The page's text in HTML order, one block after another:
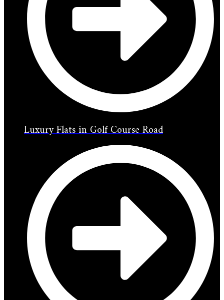
Luxury Flats in Golf Course Road